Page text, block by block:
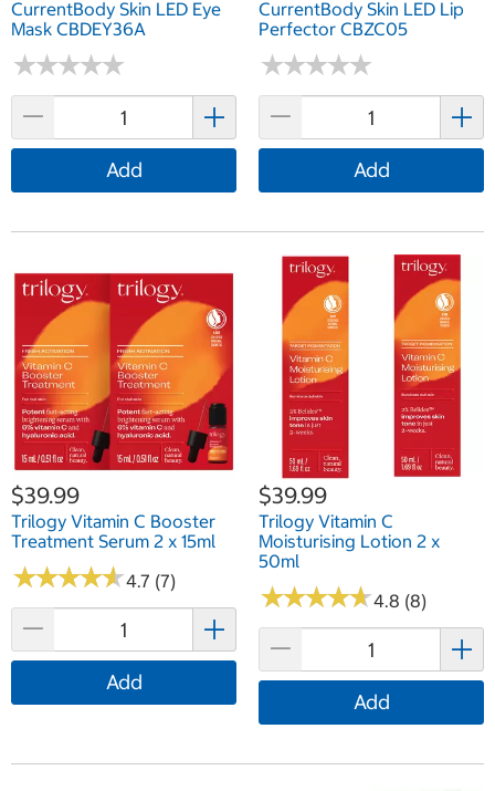
CurrentBody Skin LED Eye
Mask CBDEY36A
★★★★★
★★★★★
Add
CurrentBody Skin LED Lip
Perfector CBZC05
★★★★★
★★★★★
Add
$39.99
Trilogy Vitamin C Booster
Treatment Serum 2 x 15ml
★★★★★
★★★★★4.7 (7)
Add
$39.99
Trilogy Vitamin C
Moisturising Lotion 2 x
50ml
★★★★★
★★★★★4.8 (8)
Add